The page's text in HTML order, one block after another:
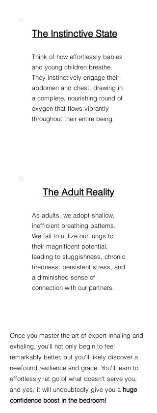
The Instinctive State
Think of how effortlessly babies
and young children breathe.
They instinctively engage their
abdomen and chest, drawing in
a complete, nourishing round of
oxygen that flows vibrantly
throughout their entire being.
The Adult Reality
As adults, we adopt shallow,
inefficient breathing patterns.
We fail to utilize our lungs to
their magnificent potential,
leading to sluggishness, chronic
tiredness, persistent stress, and
a diminished sense of
connection with our partners.
Once you master the art of expert inhaling and
exhaling, you'll not only begin to feel
remarkably better, but you'll likely discover a
newfound resilience and grace. You'll learn to
effortlessly let go of what doesn't serve you,
and yes, it will undoubtedly give you a huge
confidence boost in the bedroom!